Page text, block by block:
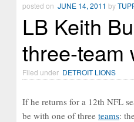
posted on JUNE 14, 2011 by
LB Keith
three-team
Filed under DETROIT LIONS
If he returns for a 12th NFL
be with one of three teams: